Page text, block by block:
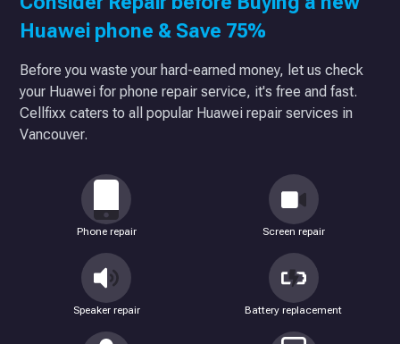
Huawei phone & Save 75%
Before you waste your hard-earned money, let us check
your Huawei for phone repair service, it's free and fast.
Cellfixx caters to all popular Huawei repair services in
Vancouver.
Phone repair Screen repair
Speaker repair Battery replacement